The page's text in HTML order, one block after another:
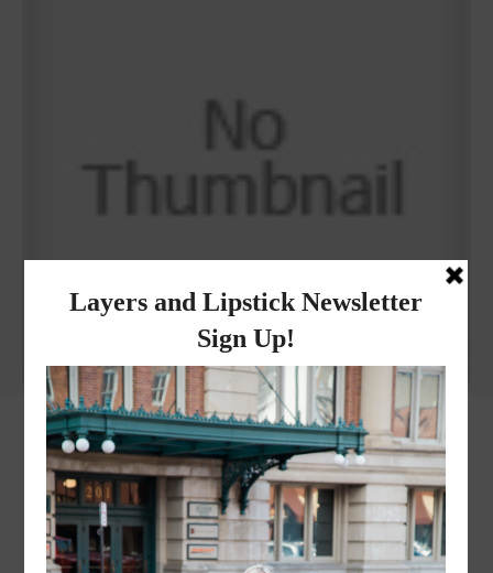
Why I got botox!
instagram
FOLLOW @LAYERSNLIPSTICK